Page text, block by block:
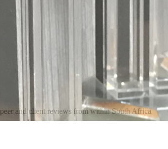
and client reviews from within South Africa